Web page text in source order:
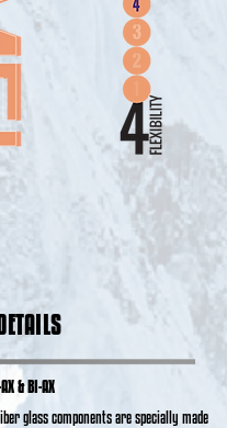
& BI-AX
fiber glass components are specially made